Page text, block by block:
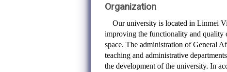
Organization
Our university is located in Linmei
improving the functionality and quality
space. The administration of General
teaching and administrative
the development of the university. In